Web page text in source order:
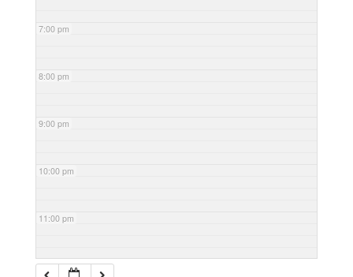
7:00 pm
8:00 pm
9:00 pm
10:00 pm
11:00 pm